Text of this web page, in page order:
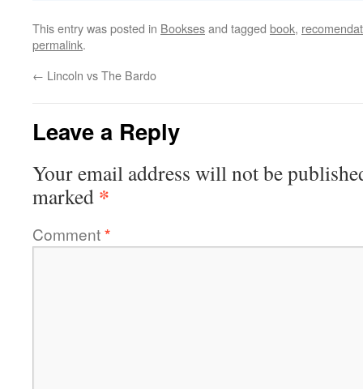
This entry was posted in Booksesand tagged book,
permalink.
← Lincoln vs The Bardo
Leave a Reply
Your email address will not be
marked *
Comment*